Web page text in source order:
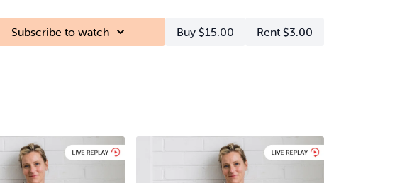
Subscribe to watch Buy $15.00 Rent $3.00